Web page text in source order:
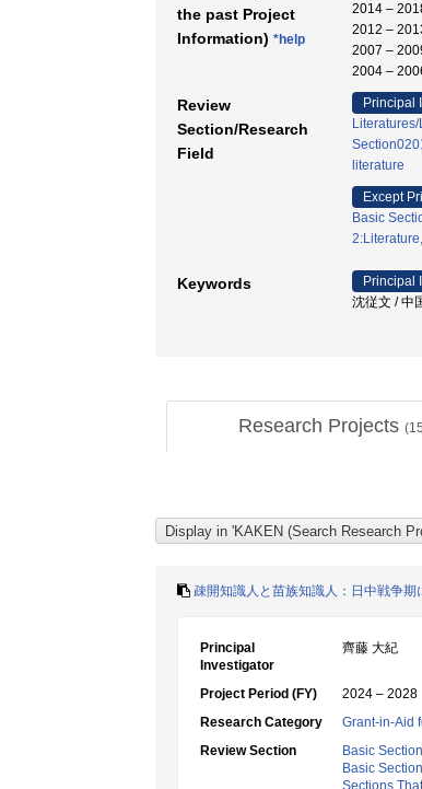
the past Project
Information) *help
2014 –
2012 –
2007 –
2004 –
Review
Section/Research
Field
Principal
literature
Except
Basic
Keywords
Principal
沈従文 / 中
Research Projects (15
疎開知識人と苗族知識人：日中戦争
Principal
Investigator
齊藤 大紀
Project Period (FY)
2024 – 2028
Research Category
Grant-in-Aid
Review Section
Basic
Basic
Sections